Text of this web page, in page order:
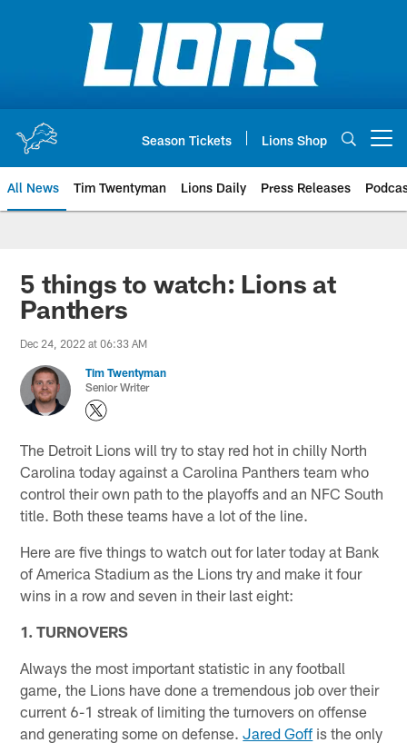
Season Tickets Lions Shop
All News Tim Twentyman Lions Daily Press Releases
5 things to watch: Lions at
Panthers
Dec 24, 2022 at 06:33 AM
Tim Twentyman
Senior Writer
The Detroit Lions will try to stay red hot in chilly North
Carolina today against a Carolina Panthers team who
control their own path to the playoffs and an NFC South
title. Both these teams have a lot of the line.
Here are five things to watch out for later today at Bank
of America Stadium as the Lions try and make it four
wins in a row and seven in their last eight:
1. TURNOVERS
Always the most important statistic in any football
game, the Lions have done a tremendous job over their
current 6-1 streak of limiting the turnovers on offense
and generating some on defense.Jared Goff is the only